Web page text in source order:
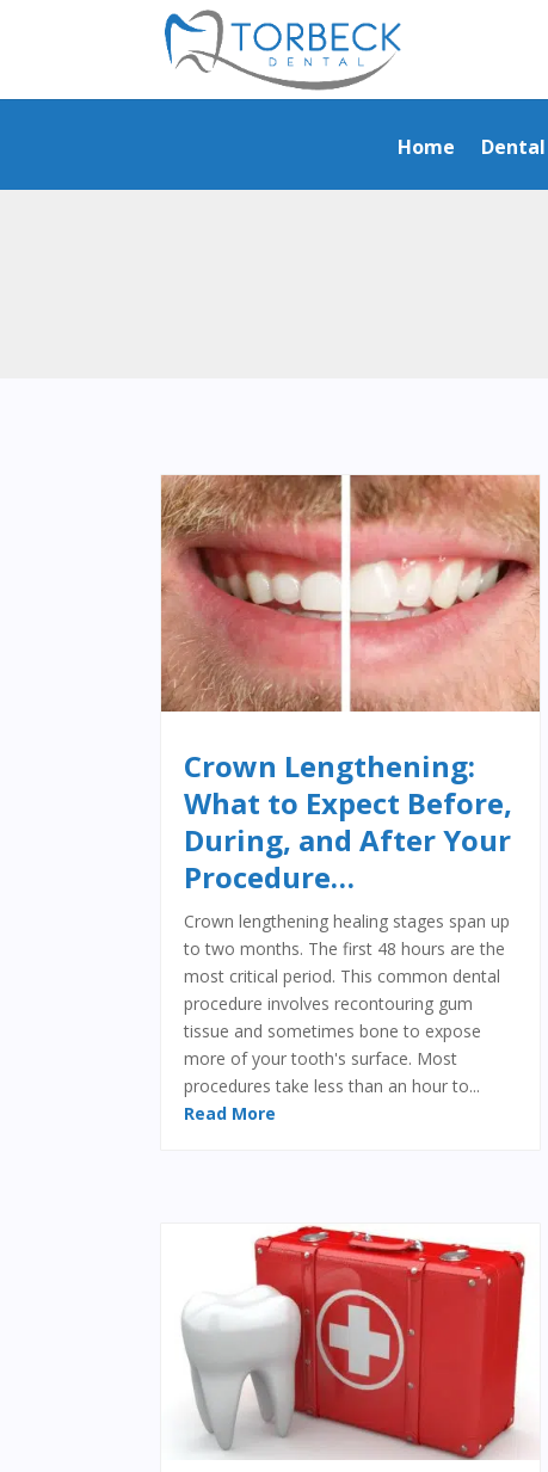
Home
Crown Lengthening:
What to Expect Before,
During, and After Your
Procedure…
Crown lengthening healing stages span up
to two months. The first 48 hours are the
most critical period. This common dental
procedure involves recontouring gum
tissue and sometimes bone to expose
more of your tooth's surface. Most
procedures take less than an hour to...
Read More